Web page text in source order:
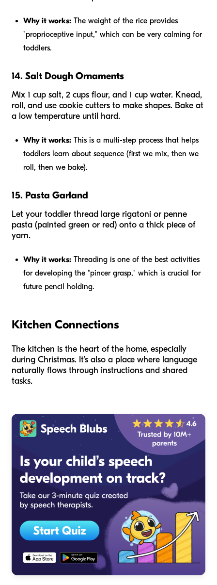
Why it works: The weight of the rice provides
"proprioceptive input," which can be very calming for
toddlers.
14. Salt Dough Ornaments
Mix 1 cup salt, 2 cups flour, and 1 cup water. Knead,
roll, and use cookie cutters to make shapes. Bake at
a low temperature until hard.
Why it works: This is a multi-step process that helps
toddlers learn about sequence (first we mix, then we
roll, then we bake).
15. Pasta Garland
Let your toddler thread large rigatoni or penne
pasta (painted green or red) onto a thick piece of
yarn.
Why it works: Threading is one of the best activities
for developing the "pincer grasp," which is crucial for
future pencil holding.
Kitchen Connections
The kitchen is the heart of the home, especially
during Christmas. It’s also a place where language
naturally flows through instructions and shared
tasks.